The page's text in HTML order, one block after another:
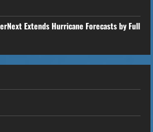
Extends Hurricane Forecasts by Full